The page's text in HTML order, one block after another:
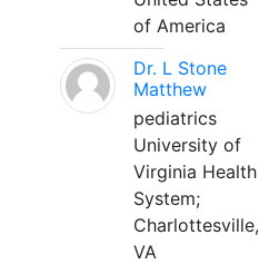
of America
Dr. L Stone
Matthew
pediatrics
University of
Virginia Health
System;
Charlottesville,
VA